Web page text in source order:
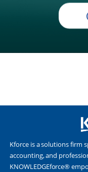
Kforce is a solutions firm
accounting, and
KNOWLEDGEforce®